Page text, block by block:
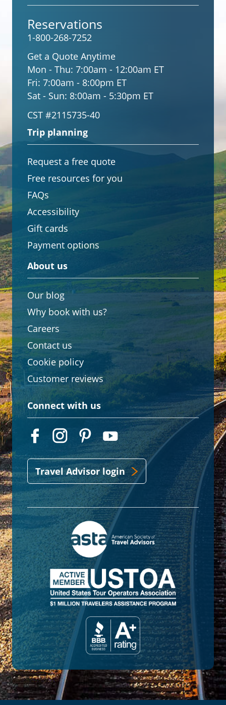
Reservations
1-800-268-7252
Get a Quote Anytime
Mon - Thu: 7:00am - 12:00am ET
Fri: 7:00am - 8:00pm ET
Sat - Sun: 8:00am - 5:30pm ET
CST #2115735-40
Trip planning
Request a free quote
Free resources for you
FAQs
Accessibility
Gift cards
Payment options
About us
Our blog
Why book with us?
Careers
Contact us
Cookie policy
Customer reviews
Connect with us
Travel Advisor login